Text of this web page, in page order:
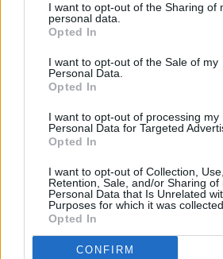
I want to opt-out of the Sharing of
personal data.
Opted In
I want to opt-out of the Sale of my
Personal Data.
Opted In
I want to opt-out of processing my
Personal Data for Targeted
Opted In
I want to opt-out of Collection, Use,
Retention, Sale, and/or Sharing of
Personal Data that Is Unrelated
Purposes for which it was collected.
Opted In
CONFIRM
To be in with a chance of
tickets to Forever Young
fill out the form below!
Fill out myonline form.
Share This Article: